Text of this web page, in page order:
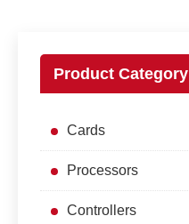
Product Category
Cards
Processors
Controllers